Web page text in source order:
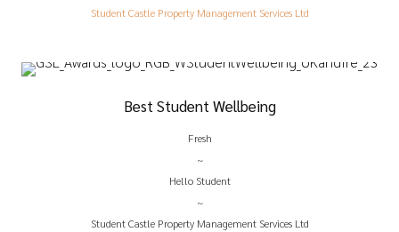
Student Castle Property Management Services Ltd
Best Student Wellbeing
Fresh
~
Hello Student
~
Student Castle Property Management Services Ltd